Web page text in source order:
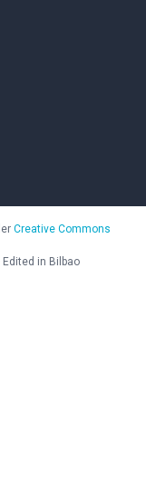
Creative Commons
Edited in Bilbao